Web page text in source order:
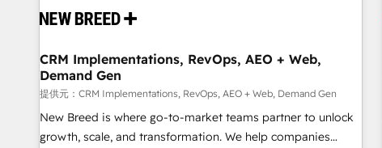
powered workflows that drive adoption from week one, in
with workflows built around your business, not a template.
➤ Migration: Move from any legacy CRM. Zero downtime,
full data integrity. ➤ Implementation: Configure HubSpot to
run your revenue process. Sales, marketing, and service
wired together. ➤ AI and Integrations: Layer Breeze AI,
CRM Implementations, RevOps, AEO + Web,
Demand Gen
提供元：CRM Implementations, RevOps, AEO + Web, Demand Gen
New Breed is where go-to-market teams partner to unlock
growth, scale, and transformation. We help companies